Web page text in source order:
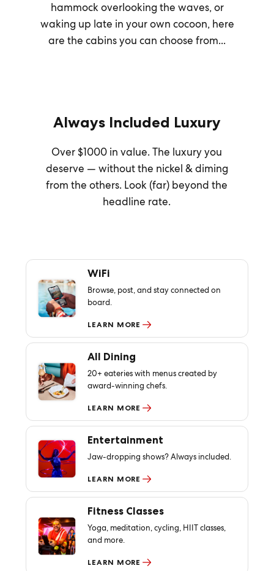
hammock overlooking the waves, or
waking up late in your own cocoon, here
are the cabins you can choose from...
Always Included Luxury
Over $1000 in value. The luxury you
deserve — without the nickel & diming
from the others. Look (far) beyond the
headline rate.
WiFi
Browse, post, and stay connected on
board.
LEARN MORE
All Dining
20+ eateries with menus created by
award-winning chefs.
LEARN MORE
Entertainment
Jaw-dropping shows? Always included.
LEARN MORE
Fitness Classes
Yoga, meditation, cycling, HIIT classes,
and more.
LEARN MORE